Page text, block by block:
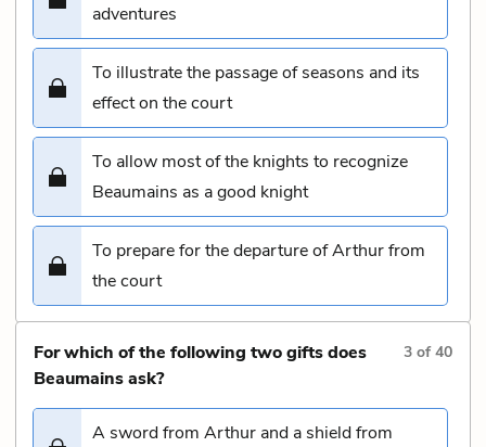
adventures
To illustrate the passage of seasons and its
effect on the court
To allow most of the knights to recognize
Beaumains as a good knight
To prepare for the departure of Arthur from
the court
For which of the following two gifts does
Beaumains ask?
3 of40
A sword from Arthur and a shield from